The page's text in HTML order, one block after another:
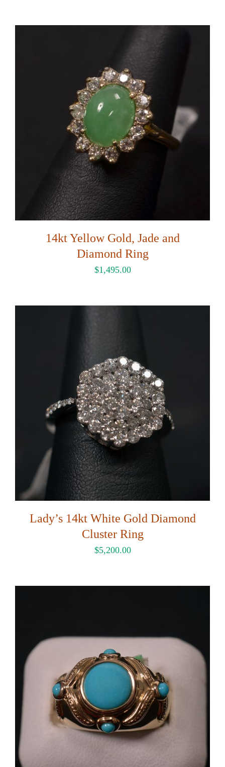
14kt Yellow Gold, Jade and
Diamond Ring
$1,495.00
Lady’s 14kt White Gold Diamond
Cluster Ring
$5,200.00